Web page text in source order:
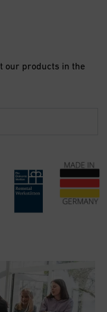
our products in the